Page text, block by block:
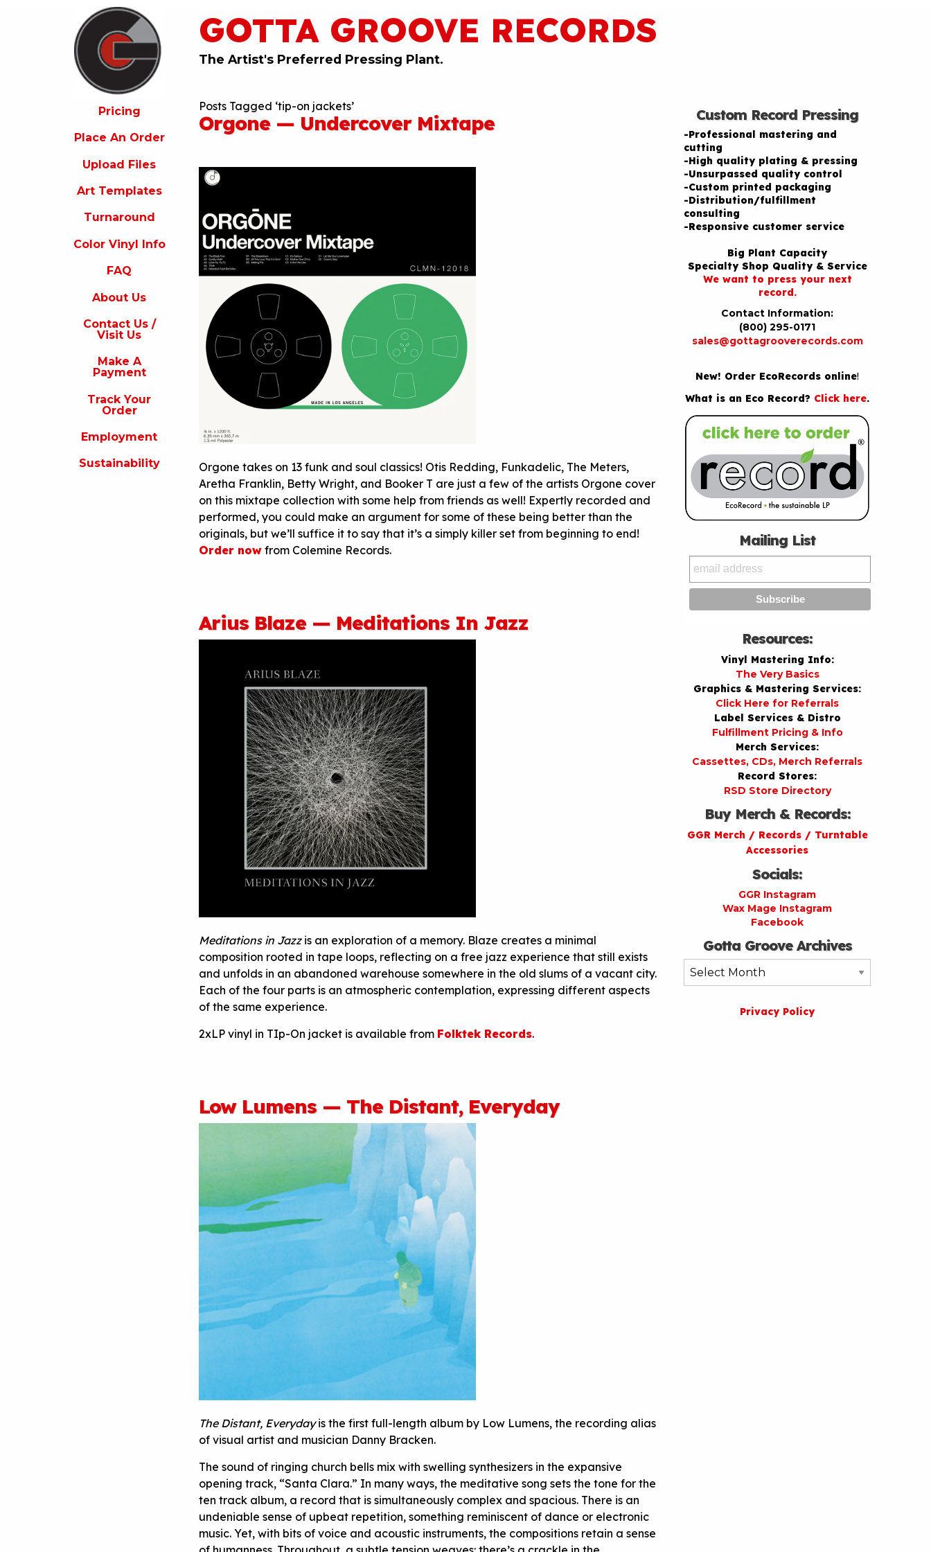
GOTTA GROOVE RECORDS
The Artist's Preferred Pressing Plant.
Pricing
Place An Order
Upload Files
Art Templates
Turnaround
Color Vinyl Info
FAQ
About Us
Contact Us /
Visit Us
Make A
Payment
Track Your
Order
Employment
Sustainability
Posts Tagged ‘tip-on jackets’
Orgone — Undercover Mixtape
Orgone takes on 13 funk and soul classics! Otis Redding, Funkadelic, The Meters,
Aretha Franklin, Betty Wright, and Booker T are just a few of the artists Orgone cover
on this mixtape collection with some help from friends as well! Expertly recorded and
performed, you could make an argument for some of these being better than the
originals, but we’ll suffice it to say that it’s a simply killer set from beginning to end!
Order now from Colemine Records.
Arius Blaze — Meditations In Jazz
Meditations in Jazzis an exploration of a memory. Blaze creates a minimal
composition rooted in tape loops, reflecting on a free jazz experience that still exists
and unfolds in an abandoned warehouse somewhere in the old slums of a vacant city.
Each of the four parts is an atmospheric contemplation, expressing different aspects
of the same experience.
2xLP vinyl in TIp-On jacket is available from Folktek Records.
Low Lumens — The Distant, Everyday
The Distant, Everydayis the first full-length album by Low Lumens, the recording alias
of visual artist and musician Danny Bracken.
The sound of ringing church bells mix with swelling synthesizers in the expansive
opening track, “Santa Clara.” In many ways, the meditative song sets the tone for the
ten track album, a record that is simultaneously complex and spacious. There is an
undeniable sense of upbeat repetition, something reminiscent of dance or electronic
music. Yet, with bits of voice and acoustic instruments, the compositions retain a sense
Custom Record Pressing
-Professional mastering and
cutting
-High quality plating & pressing
-Unsurpassed quality control
-Custom printed packaging
-Distribution/fulfillment
consulting
-Responsive customer service
Big Plant Capacity
Specialty Shop Quality & Service
We want to press your next
record.
Contact Information:
(800) 295-0171
sales@gottagrooverecords.com
New! Order EcoRecords online!
What is an Eco Record? Click here.
Mailing List
Resources:
Vinyl Mastering Info:
The Very Basics
Graphics & Mastering Services:
Click Here for Referrals
Label Services & Distro
Fulfillment Pricing & Info
Merch Services:
Cassettes, CDs, Merch Referrals
Record Stores:
RSD Store Directory
Buy Merch & Records:
GGR Merch / Records / Turntable
Accessories
Socials:
GGR Instagram
Wax Mage Instagram
Facebook
Gotta Groove Archives
Gotta
Groove
Privacy Policy